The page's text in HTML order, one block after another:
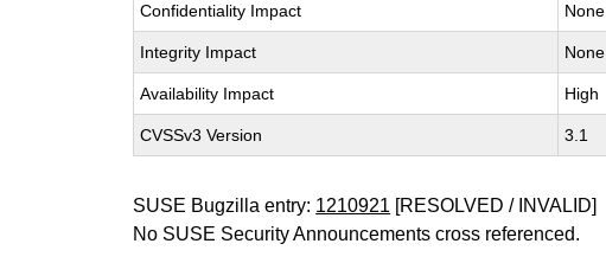
Confidentiality Impact None
Integrity Impact None
Availability Impact High
CVSSv3 Version 3.1
SUSE Bugzilla entry: 1210921 [RESOLVED / INVALID]
No SUSE Security Announcements cross referenced.